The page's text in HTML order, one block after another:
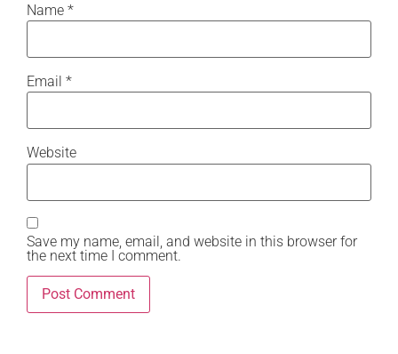
Name *
Email *
Website
Save my name, email, and website in this browser for
the next time I comment.